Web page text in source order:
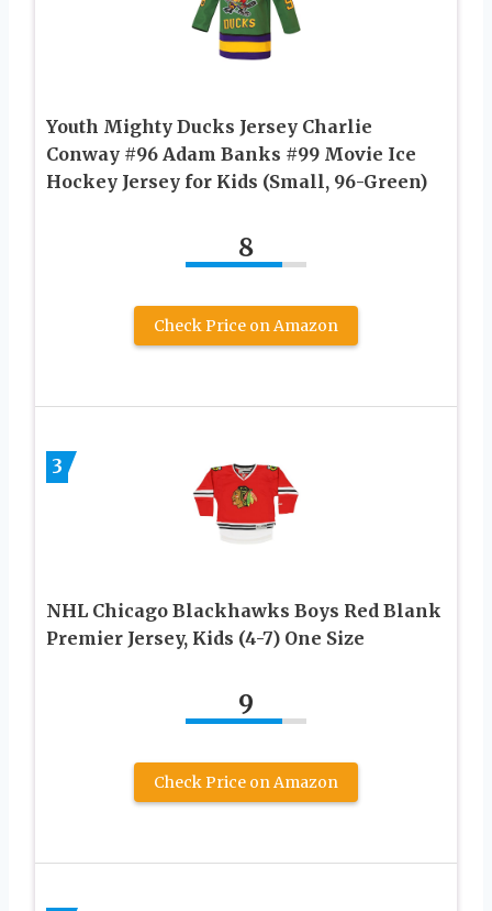
Youth Mighty Ducks Jersey Charlie
Conway #96 Adam Banks #99 Movie Ice
Hockey Jersey for Kids (Small, 96-Green)
8
Check Price on Amazon
3
NHL Chicago Blackhawks Boys Red Blank
Premier Jersey, Kids (4-7) One Size
9
Check Price on Amazon